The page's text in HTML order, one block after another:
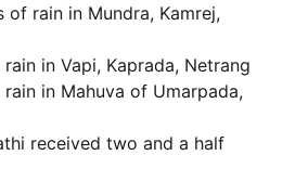
of rain in Mundra, Kamrej,
in Vapi, Kaprada, Netrang
in Mahuva of Umarpada,
received two and a half